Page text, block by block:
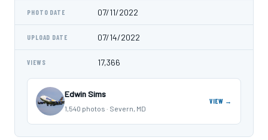
PHOTO DATE 07/11/2022
UPLOAD DATE 07/14/2022
VIEWS 17,366
Edwin Sims
1,540 photos · Severn, MD
VIEW →